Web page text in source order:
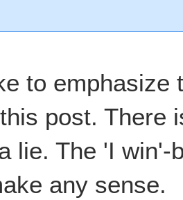
to emphasize
post. There
lie. The 'I
any sense.